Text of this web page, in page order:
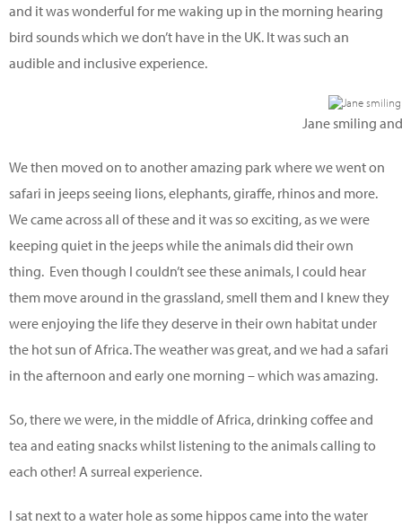
and it was wonderful for me waking up in the morning hearing
bird sounds which we don’t have in the UK. It was such an
audible and inclusive experience.
Jane smiling
We then moved on to another amazing park where we went on
safari in jeeps seeing lions, elephants, giraffe, rhinos and more.
We came across all of these and it was so exciting, as we were
keeping quiet in the jeeps while the animals did their own
thing. Even though I couldn’t see these animals, I could hear
them move around in the grassland, smell them and I knew they
were enjoying the life they deserve in their own habitat under
the hot sun of Africa. The weather was great, and we had a safari
in the afternoon and early one morning – which was amazing.
So, there we were, in the middle of Africa, drinking coffee and
tea and eating snacks whilst listening to the animals calling to
each other! A surreal experience.
I sat next to a water hole as some hippos came into the water